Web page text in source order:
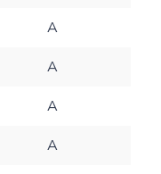
A
A
A
A